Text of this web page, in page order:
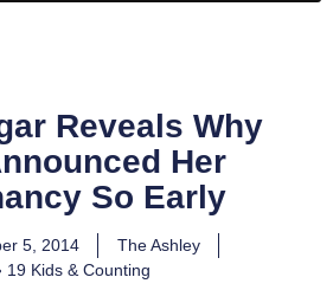
Reveals Why
Her
So Early
5, 2014
The Ashley
19 Kids & Counting